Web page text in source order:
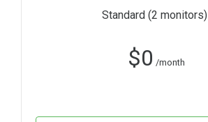
Standard (2 monitors)
$0 /month